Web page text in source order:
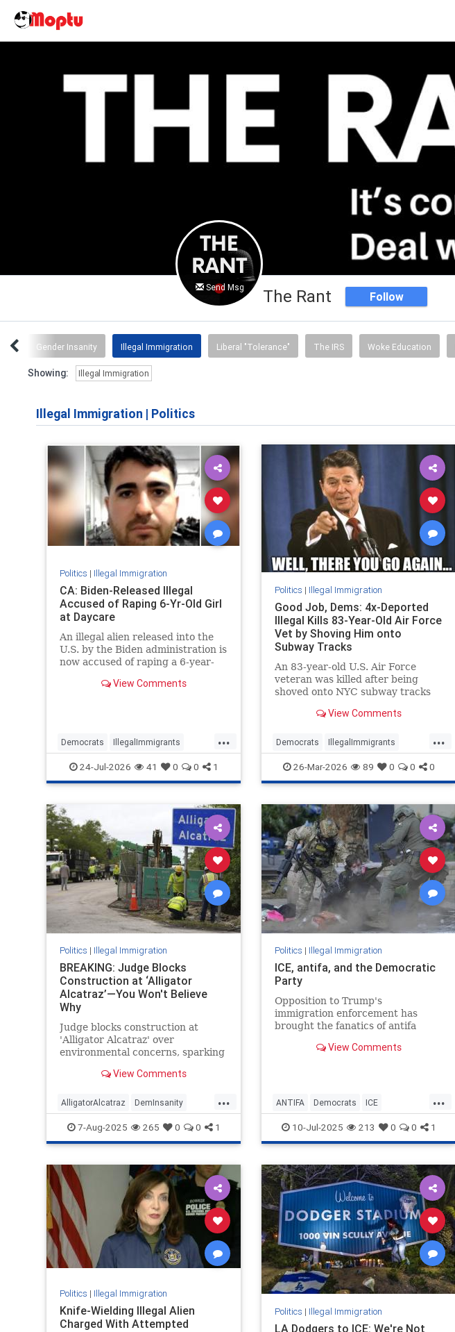
Send Msg The Rant Follow
Ed Gender Insanity Illegal Immigration Liberal "Tolerance" The IRS Woke Education
Showing: Illegal Immigration
Illegal Immigration | Politics
Politics | Illegal Immigration
CA: Biden-Released Illegal
Accused of Raping 6-Yr-Old Girl
at Daycare
An illegal alien released into the
U.S. by the Biden administration is
now accused of raping a 6-year-
View Comments
...
Democrats IllegalImmigrants
IllegalImmigration ImmigrantCrime
Immigration
24-Jul-2026 41 0 0 1
Politics | Illegal Immigration
Good Job, Dems: 4x-Deported
Illegal Kills 83-Year-Old Air Force
Vet by Shoving Him onto
Subway Tracks
An 83-year-old U.S. Air Force
veteran was killed after being
shoved onto NYC subway tracks
immigrant.View Comments
...
Democrats IllegalImmigrants
IllegalImmigration News
26-Mar-2026 89 0 0 0
Politics | Illegal Immigration
BREAKING: Judge Blocks
Construction at ‘Alligator
Alcatraz’—You Won't Believe
Why
Judge blocks construction at
'Alligator Alcatraz' over
environmental concerns, sparking
View Comments
...
AlligatorAlcatraz DemInsanity
IlkegalImmigration Immigration
Trump
7-Aug-2025 265 0 0 1
Politics | Illegal Immigration
ICE, antifa, and the Democratic
Party
Opposition to Trump's
immigration enforcement has
brought the fanatics of antifa
the beliefs of progressive
View Comments
...
ANTIFA Democrats ICE
IllegalImmigration TheLeft
10-Jul-2025 213 0 0 1
Politics | Illegal Immigration
Knife-Wielding Illegal Alien
Charged With Attempted
Politics | Illegal Immigration
LA Dodgers to ICE: We're Not